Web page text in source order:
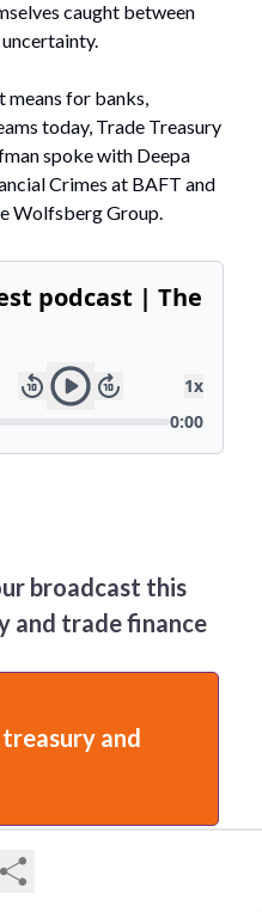
caught between
means for banks,
today, Trade Treasury
spoke with Deepa
Crimes at BAFT and
Wolfsberg Group.
broadcast this
and trade finance
and
Patel, hosts a 30-minute